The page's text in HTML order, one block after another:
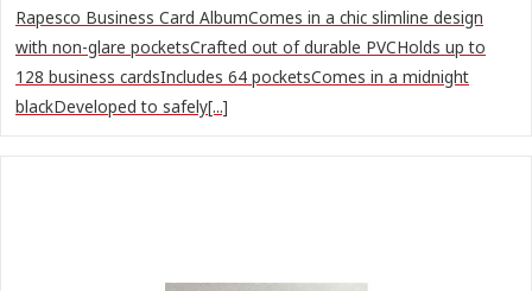
Rapesco Business Card AlbumComes in a chic slimline design
with non-glare pocketsCrafted out of durable PVCHolds up to
128 business cardsIncludes 64 pocketsComes in a midnight
blackDeveloped to safely[...]